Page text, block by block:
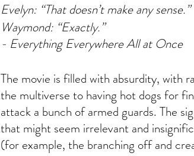
Evelyn: “That doesn’t make any sense.”
Waymond: “Exactly.”
- Everything Everywhere All at Once
The movie is filled with absurdity, with
the multiverse to having hot dogs for
attack a bunch of armed guards. The
that might seem irrelevant and
(for example, the branching off and